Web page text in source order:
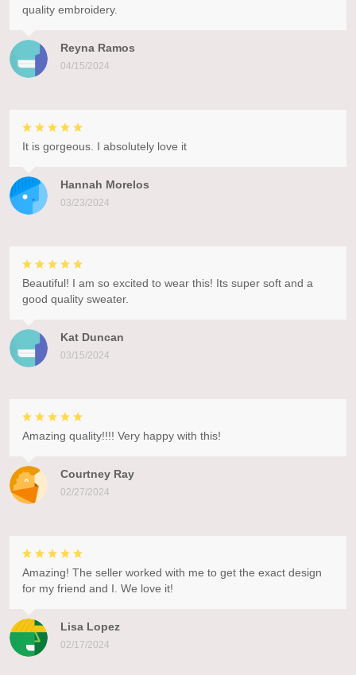
Reyna Ramos
04/15/2024
quality embroidery.
Hannah Morelos
03/23/2024
It is gorgeous. I absolutely love it
Kat Duncan
03/15/2024
Beautiful! I am so excited to wear this! Its super soft and a
good quality sweater.
Courtney Ray
02/27/2024
Amazing quality!!!! Very happy with this!
Lisa Lopez
02/17/2024
Amazing! The seller worked with me to get the exact design
for my friend and I. We love it!